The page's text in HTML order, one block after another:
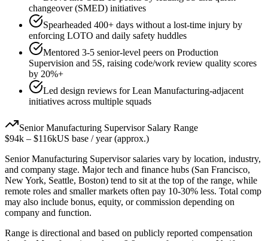
changeover (SMED) initiatives
Spearheaded 400+ days without a lost-time injury by
enforcing LOTO and daily safety huddles
Mentored 3-5 senior-level peers on Production
Supervision and 5S, raising code/work review quality scores
by 20%+
Led design reviews for Lean Manufacturing-adjacent
initiatives across multiple squads
Senior Manufacturing SupervisorSalary Range
$94k – $116kUS base / year (approx.)
Senior Manufacturing Supervisorsalaries vary by location, industry,
and company stage. Major tech and finance hubs (San Francisco,
New York, Seattle, Boston) tend to sit at the top of the range, while
remote roles and smaller markets often pay 10-30% less. Total comp
may also include bonus, equity, or commission depending on
company and function.
Range is directional and based on publicly reported compensation